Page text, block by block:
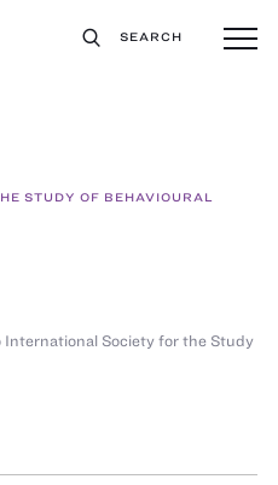
SEARCH
STUDY OF BEHAVIOURAL
Society for the Study